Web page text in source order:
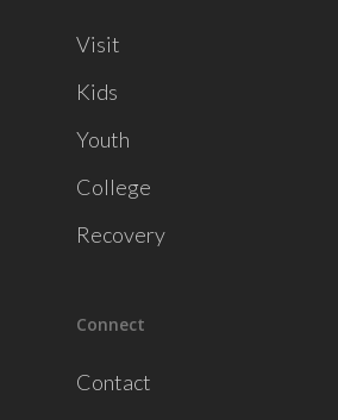
Visit
Kids
Youth
College
Recovery
Connect
Contact